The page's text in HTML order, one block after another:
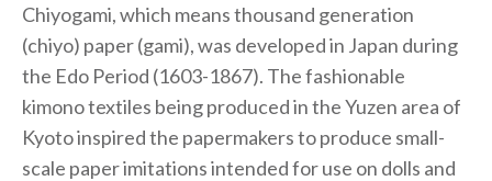
Chiyogami, which means thousand generation
(chiyo) paper (gami), was developed in Japan during
the Edo Period (1603-1867). The fashionable
kimono textiles being produced in the Yuzen area of
Kyoto inspired the papermakers to produce small-
scale paper imitations intended for use on dolls and